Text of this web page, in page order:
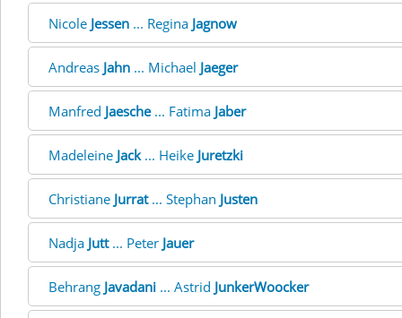
Nicole Jessen ... Regina Jagnow
Andreas Jahn ... Michael Jaeger
Manfred Jaesche... Fatima Jaber
Madeleine Jack... Heike Juretzki
Christiane Jurrat... Stephan Justen
Nadja Jutt... Peter Jauer
Behrang Javadani ... Astrid JunkerWoocker